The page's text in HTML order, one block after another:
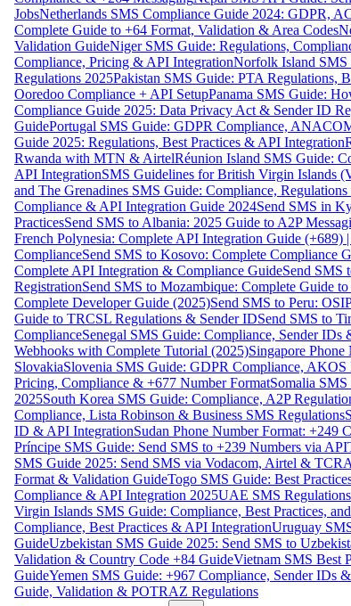
JobsNetherlands SMS Compliance Guide 2024: GDPR,
Complete Guide to +64 Format, Validation & Area Codes
Validation GuideNiger SMS Guide: Regulations,
Compliance, Pricing & API IntegrationNorfolk Island SMS
Regulations 2025Pakistan SMS Guide: PTA Regulations,
Ooredoo Compliance + API SetupPanama SMS Guide:
Compliance Guide 2025: Data Privacy Act & Sender ID
GuidePortugal SMS Guide: GDPR Compliance,
Guide 2025: Regulations, Best Practices & API Integration
Rwanda with MTN & AirtelRéunion Island SMS Guide:
API IntegrationSMS Guidelines for British Virgin Islands
and The Grenadines SMS Guide: Compliance,
Compliance & API Integration Guide 2024Send SMS in
PracticesSend SMS to Albania: 2025 Guide to A2P
French Polynesia: Complete API Integration Guide (+689)
ComplianceSend SMS to Kosovo: Complete Compliance
Complete API Integration & Compliance GuideSend SMS
RegistrationSend SMS to Mozambique: Complete Guide
Complete Developer Guide (2025)Send SMS to Peru:
Guide to TRCSL Regulations & Sender IDSend SMS to
ComplianceSenegal SMS Guide: Compliance, Sender IDs
Webhooks with Complete Tutorial (2025)Singapore
SlovakiaSlovenia SMS Guide: GDPR Compliance,
Pricing, Compliance & +677 Number FormatSomalia
2025South Korea SMS Guide: Compliance, A2P
Compliance, Lista Robinson & Business SMS Regulations
ID & API IntegrationSudan Phone Number Format: +249
Príncipe SMS Guide: Send SMS to +239 Numbers via API
SMS Guide 2025: Send SMS via Vodacom, Airtel &
Format & Validation GuideTogo SMS Guide: Best
Compliance & API Integration 2025UAE SMS
Virgin Islands SMS Guide: Compliance, Best Practices,
Compliance, Best Practices & API IntegrationUruguay
GuideUzbekistan SMS Guide 2025: Send SMS to
Validation & Country Code +84 GuideVietnam SMS Best
GuideYemen SMS Guide: +967 Compliance, Sender IDs
Guide, Validation & POTRAZ Regulations